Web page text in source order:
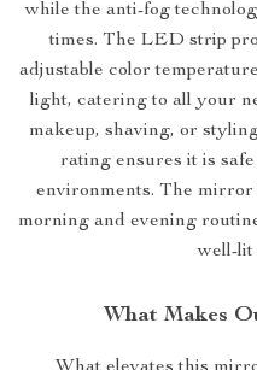
while the anti-fog
times. The LED strip
adjustable color
light, catering to all your
makeup, shaving, or
rating ensures it is
environments. The
morning and evening
well-lit
What Makes